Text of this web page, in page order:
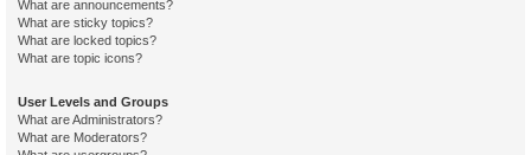
What are announcements?
What are sticky topics?
What are locked topics?
What are topic icons?
User Levels and Groups
What are Administrators?
What are Moderators?